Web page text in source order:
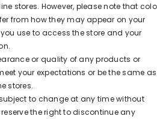
stores. However, please note that
from how they may appear on your
use to access the store and your
or quality of any products or
your expectations or be the same as
stores.
to change at any time without
the right to discontinue any